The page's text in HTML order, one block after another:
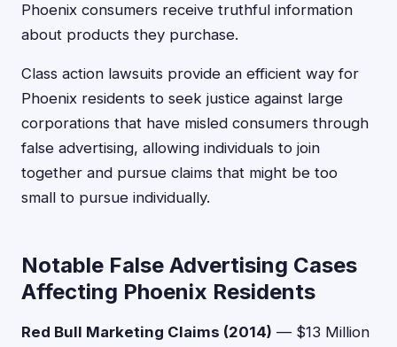
Phoenix consumers receive truthful information
about products they purchase.
Class action lawsuits provide an efficient way for
Phoenix residents to seek justice against large
corporations that have misled consumers through
false advertising, allowing individuals to join
together and pursue claims that might be too
small to pursue individually.
Notable False Advertising Cases
Affecting Phoenix Residents
Red Bull Marketing Claims (2014) — $13 Million